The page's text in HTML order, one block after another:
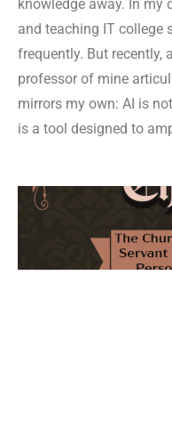
knowledge away. In my
and teaching IT college
frequently. But recently,
professor of mine
mirrors my own: AI is
is a tool designed to